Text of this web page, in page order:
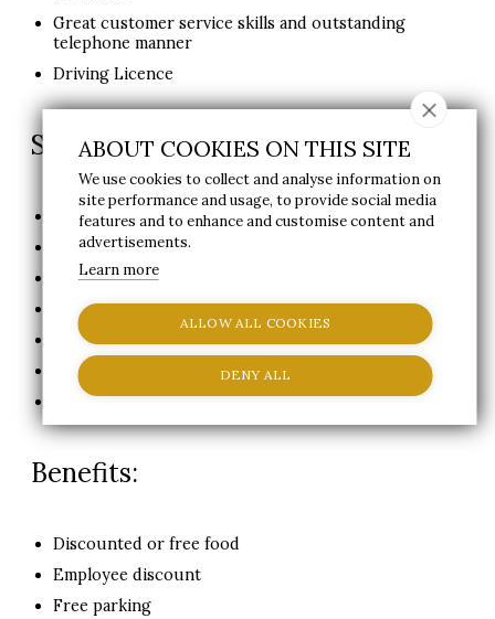
Great customer service skills and outstanding
telephone manner
Driving Licence
Staff Benefits:
50% off Day Pass for guest
50% off Treatments booked on the day
20% off Treatments pre-booked
20% off Food and Drink at Waterleaf Restaurant
Gym Membership
2x Welcome Session with Fitness Professional
Job Type: Full-time
Benefits:
Discounted or free food
Employee discount
Free parking
ABOUT COOKIES ON THIS SITE
We use cookies to collect and analyse information on
site performance and usage, to provide social media
features and to enhance and customise content and
advertisements.
Learn more
ALLOW ALL COOKIES
DENY ALL